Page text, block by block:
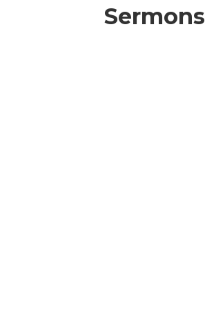
Sermons